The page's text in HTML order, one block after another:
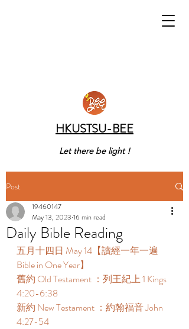
HKUSTSU-BEE
Let there be light !
Post
Daily Bible Reading
19460147
May 13, 2023 16 min read
五月十四日 May 14【讀經一年一遍
Bible in One Year】
舊約 Old Testament ：列王紀上 1 Kings
4:20-6:38
新約 New Testament ：約翰福音 John
4:27-54